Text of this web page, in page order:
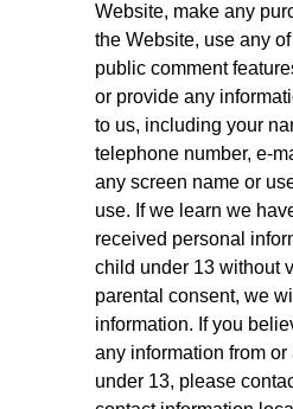
Website, make any
the Website, use any
public comment
or provide any
to us, including your
telephone number, e-
any screen name or
use. If we learn we
received personal
child under 13 without
parental consent, we
information. If you
any information from or
under 13, please